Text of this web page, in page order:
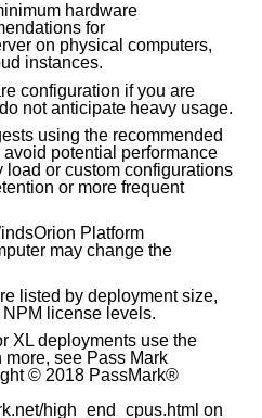
hardware
for
on physical computers,
instances.
configuration if you are
not anticipate heavy usage.
using the recommended
potential performance
load or custom configurations
or more frequent
Platform
may change the
listed by deployment size,
license levels.
XL deployments use the
more, see Pass Mark
© 2018 PassMark®
high_end_cpus.html on